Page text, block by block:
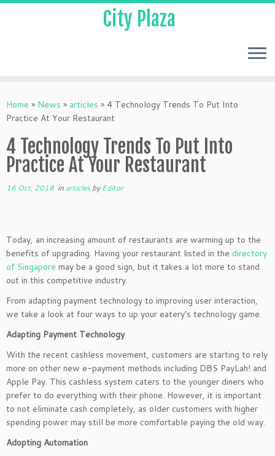
City Plaza
Home » News » articles » 4 Technology Trends To Put Into
Practice At Your Restaurant
4 Technology Trends To Put Into
Practice At Your Restaurant
16 Oct, 2018 in articlesbyEditor
Today, an increasing amount of restaurants are warming up to the
benefits of upgrading. Having your restaurant listed in the directory
of Singapore may be a good sign, but it takes a lot more to stand
out in this competitive industry.
From adapting payment technology to improving user interaction,
we take a look at four ways to up your eatery’s technology game.
Adapting Payment Technology
With the recent cashless movement, customers are starting to rely
more on other new e-payment methods including DBS PayLah! and
Apple Pay. This cashless system caters to the younger diners who
prefer to do everything with their phone. However, it is important
to not eliminate cash completely, as older customers with higher
spending power may still be more comfortable paying the old way.
Adopting Automation